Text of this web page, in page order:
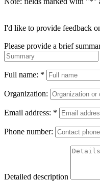
I'd like to provide feedback
Please provide a brief
Full name: *
Organization:
Email address: *
Phone number:
Detailed description